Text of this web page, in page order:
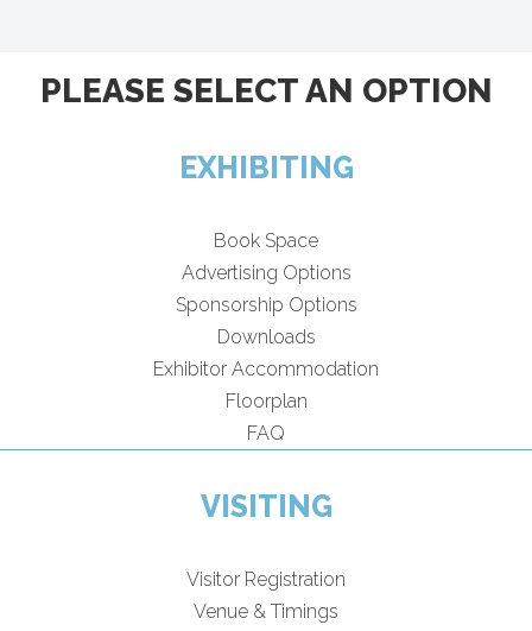
PLEASE SELECT AN OPTION
EXHIBITING
Book Space
Advertising Options
Sponsorship Options
Downloads
Exhibitor Accommodation
Floorplan
FAQ
VISITING
Visitor Registration
Venue & Timings